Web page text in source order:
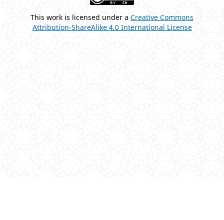
This work is licensed under a Creative Commons
Attribution-ShareAlike 4.0 International License